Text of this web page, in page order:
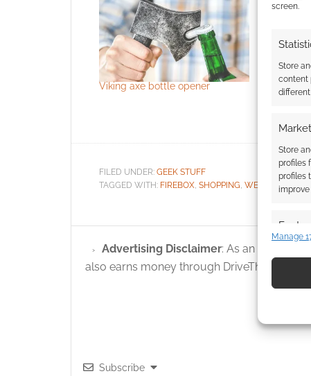
screen.
Store
content
different
Store
profiles
profiles
devices
Manage
Viking axe bottle opener
Vinland
FILED UNDER: GEEK STUFF
TAGGED WITH: FIREBOX SHOPPING WEAPONS
Advertising Disclaimer: As an Amazon
also earns money through DriveThruRPG
Subscribe